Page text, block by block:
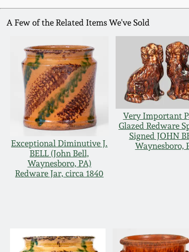
A Few of the Related Items We've Sold
Exceptional Diminutive J.
BELL (John Bell,
Waynesboro, PA)
Redware Jar, circa 1840
Very Important
Glazed Redware
Signed JOHN
Waynesboro,